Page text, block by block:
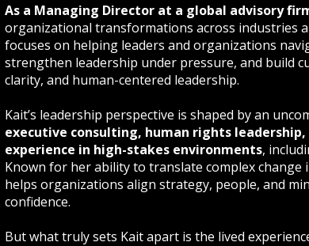
As a Managing Director at a global advisory
organizational transformations across industries
focuses on helping leaders and organizations
strengthen leadership under pressure, and build
clarity, and human-centered leadership.
Kait’s leadership perspective is shaped by an
executive consulting, human rights
experience in high-stakes environments,
Known for her ability to translate complex change
helps organizations align strategy, people, and
confidence.
But what truly sets Kait apart is the lived